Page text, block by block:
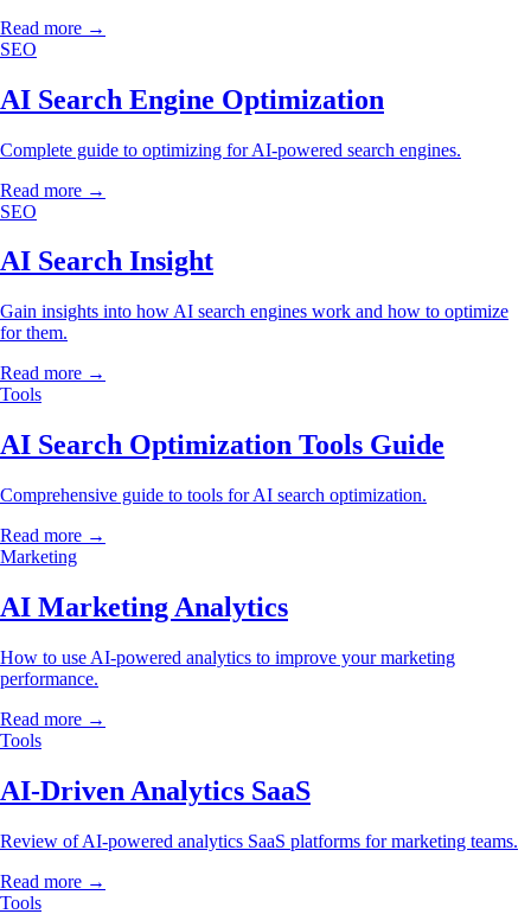
Read more →
SEO
AI Search Engine Optimization
Complete guide to optimizing for AI-powered search engines.
Read more →
SEO
AI Search Insight
Gain insights into how AI search engines work and how to optimize
for them.
Read more →
Tools
AI Search Optimization Tools Guide
Comprehensive guide to tools for AI search optimization.
Read more →
Marketing
AI Marketing Analytics
How to use AI-powered analytics to improve your marketing
performance.
Read more →
Tools
AI-Driven Analytics SaaS
Review of AI-powered analytics SaaS platforms for marketing teams.
Read more →
Tools